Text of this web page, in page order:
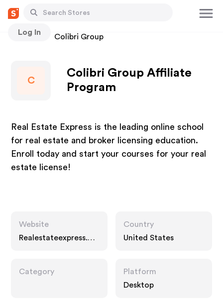
Log In
Stores Colibri Group
C
Colibri Group Affiliate
Program
Real Estate Express is the leading online school
for real estate and broker licensing education.
Enroll today and start your courses for your real
estate license!
Website
Realestateexpress.co
Country
United States
Category
Platform
Desktop